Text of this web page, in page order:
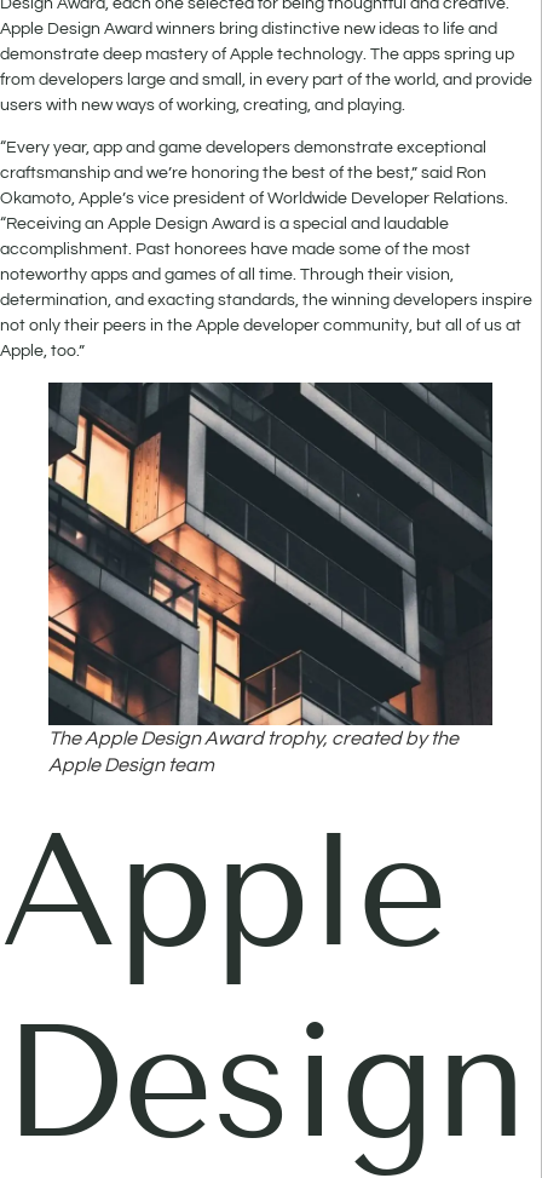
Design Award, each one selected for being thoughtful and creative.
Apple Design Award winners bring distinctive new ideas to life and
demonstrate deep mastery of Apple technology. The apps spring up
from developers large and small, in every part of the world, and provide
users with new ways of working, creating, and playing.
“Every year, app and game developers demonstrate exceptional
craftsmanship and we’re honoring the best of the best,” said Ron
Okamoto, Apple’s vice president of Worldwide Developer Relations.
“Receiving an Apple Design Award is a special and laudable
accomplishment. Past honorees have made some of the most
noteworthy apps and games of all time. Through their vision,
determination, and exacting standards, the winning developers inspire
not only their peers in the Apple developer community, but all of us at
Apple, too.”
The Apple Design Award trophy, created by the
Apple Design team
Apple
Design